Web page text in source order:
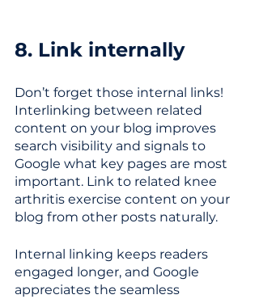
8. Link internally
Don’t forget those internal links!
Interlinking between related
content on your blog improves
search visibility and signals to
Google what key pages are most
important. Link to related knee
arthritis exercise content on your
blog from other posts naturally.
Internal linking keeps readers
engaged longer, and Google
appreciates the seamless